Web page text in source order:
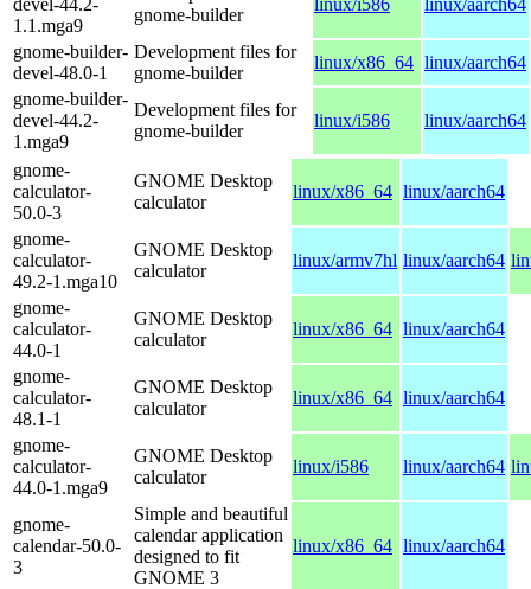
1.1.mga9
gnome-builder
gnome-builder-
devel-48.0-1
Development files for
gnome-builder
linux/x86_64 linux/aarch64
gnome-builder-
devel-44.2-
1.mga9
Development files for
gnome-builder
linux/i586 linux/aarch64
gnome-
calculator-
50.0-3
GNOME Desktop
calculator
linux/x86_64 linux/aarch64
gnome-
calculator-
49.2-1.mga10
GNOME Desktop
calculator
linux/armv7hl linux/aarch64
gnome-
calculator-
44.0-1
GNOME Desktop
calculator
linux/x86_64 linux/aarch64
gnome-
calculator-
48.1-1
GNOME Desktop
calculator
linux/x86_64 linux/aarch64
gnome-
calculator-
44.0-1.mga9
GNOME Desktop
calculator
linux/i586 linux/aarch64
gnome-
calendar-50.0-
3
Simple and beautiful
calendar application
designed to fit
GNOME 3
linux/x86_64 linux/aarch64